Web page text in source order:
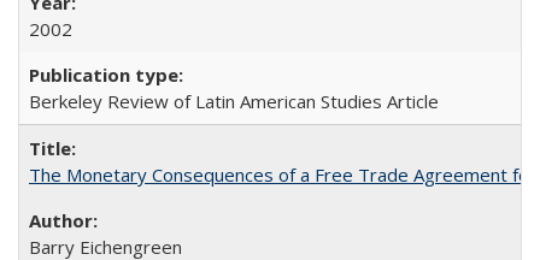
2002
Berkeley Review of Latin American Studies Article
The Monetary Consequences of a Free Trade Agreement
Barry Eichengreen